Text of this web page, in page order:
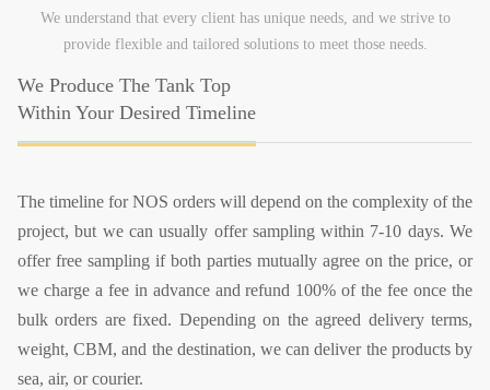
We Produce The Tank Top
Within Your Desired Timeline
The timeline for NOS orders will depend on the complexity of the
project, but we can usually offer sampling within 7-10 days. We
offer free sampling if both parties mutually agree on the price, or
we charge a fee in advance and refund 100% of the fee once the
bulk orders are fixed. Depending on the agreed delivery terms,
weight, CBM, and the destination, we can deliver the products by
sea, air, or courier.
We understand that every client has unique needs, and we strive to
provide flexible and tailored solutions to meet those needs.